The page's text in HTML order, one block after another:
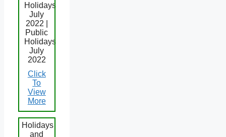
Holidays
July
2022 |
Public
Holidays
July
2022
Click
To
View
More
Holidays
and